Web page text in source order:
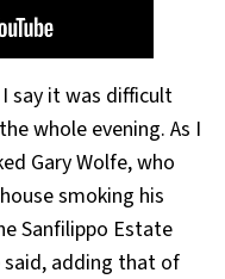
say it was difficult
whole evening. As I
Gary Wolfe, who
smoking his
Sanfilippo Estate
adding that of